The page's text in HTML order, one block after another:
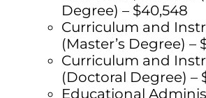
Degree) – $40,548
Curriculum and
(Master’s Degree) –
Curriculum and
(Doctoral Degree) –
Educational